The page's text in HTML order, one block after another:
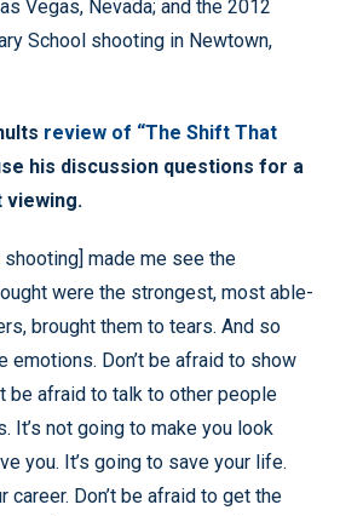
Vegas, Nevada; and the 2012
School shooting in Newtown,
review of “The Shift That
his discussion questions for a
made me see the
were the strongest, most able-
brought them to tears. And so
emotions. Don’t be afraid to show
be afraid to talk to other people
It’s not going to make you look
you. It’s going to save your life.
career. Don’t be afraid to get the